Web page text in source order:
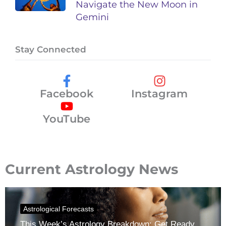
Navigate the New Moon in
Gemini
Stay Connected
Facebook
Instagram
YouTube
Current Astrology News
Astrological Forecasts